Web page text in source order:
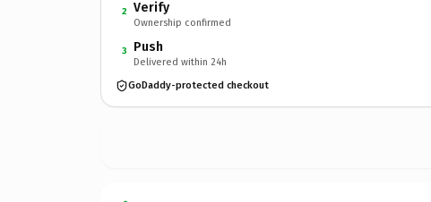
2 Verify
Ownership confirmed
3 Push
Delivered within 24h
GoDaddy-protected checkout